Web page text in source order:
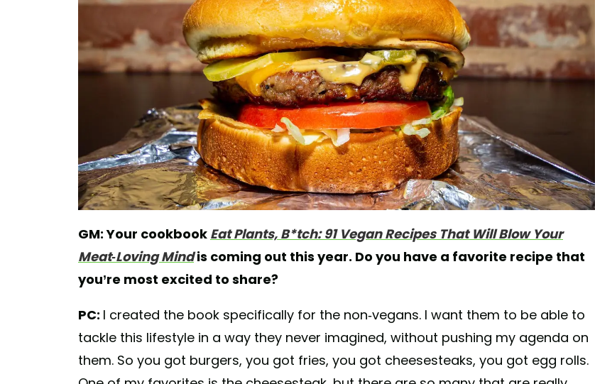
GM: Your cookbook Eat Plants, B*tch: 91 Vegan Recipes That Will Blow Your
Meat-Loving Mindis coming out this year. Do you have a favorite recipe that
you’re most excited to share?
PC: I created the book specifically for the non-vegans. I want them to be able to
tackle this lifestyle in a way they never imagined, without pushing my agenda on
them. So you got burgers, you got fries, you got cheesesteaks, you got egg rolls.